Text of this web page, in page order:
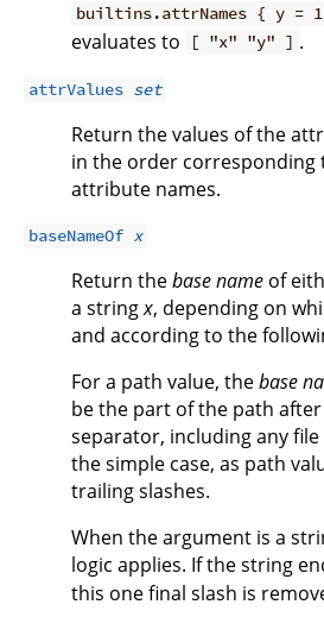
builtins.attrNames { y =
evaluates to [ "x" "y" ] .
attrValues set
Return the values of the
in the order corresponding
attribute names.
baseNameOf x
Return thebase name of
a stringx, depending on
and according to the
For a path value, thebase
be the part of the path
separator, including any file
the simple case, as path
trailing slashes.
When the argument is a
logic applies. If the string
this one final slash is